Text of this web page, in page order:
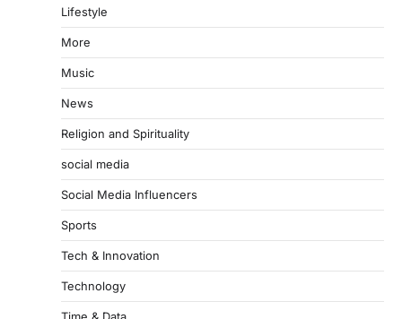
Lifestyle
More
Music
News
Religion and Spirituality
social media
Social Media Influencers
Sports
Tech & Innovation
Technology